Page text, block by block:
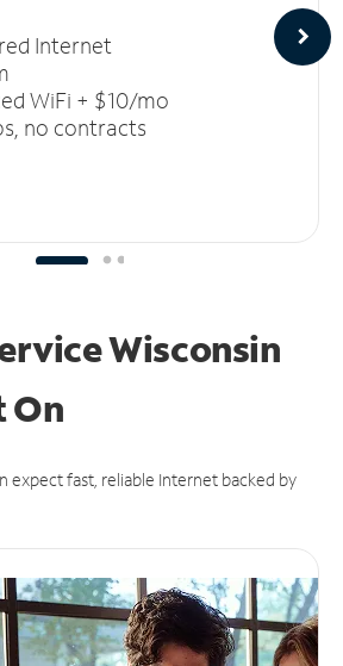
Internet
WiFi + $10/mo
no contracts
Wisconsin
On
expect fast, reliable Internet backed by